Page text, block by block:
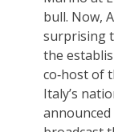
bull. Now,
surprising
the
co‑host of
Italy’s